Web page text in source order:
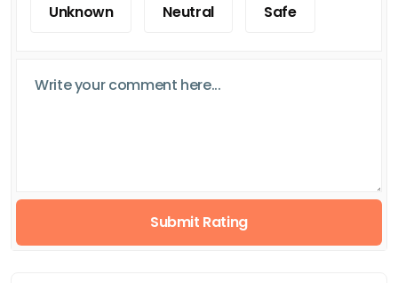
Unknown Neutral Safe
Submit Rating